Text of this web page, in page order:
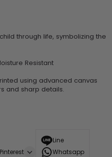
through life, symbolizing the
Resistant
using advanced canvas
and sharp details.
Pinterest
Line
Whatsapp